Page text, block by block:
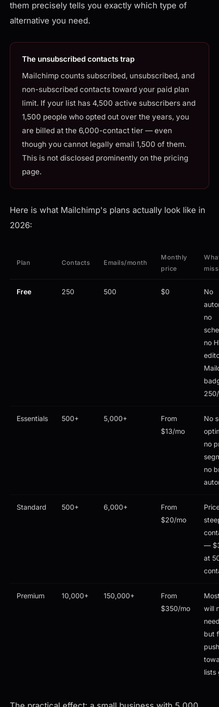
them precisely tells you exactly which type of
alternative you need.
The unsubscribed contacts trap
Mailchimp counts subscribed, unsubscribed, and
non-subscribed contacts toward your paid plan
limit. If your list has 4,500 active subscribers and
1,500 people who opted out over the years, you
are billed at the 6,000-contact tier — even
though you cannot legally email 1,500 of them.
This is not disclosed prominently on the pricing
page.
Here is what Mailchimp's plans actually look like in
2026:
Plan Contacts Emails/month
Monthly
price
Free 250 500 $0
No
no
no
Essentials 500+ 5,000+
From
$13/mo
No
no
no
Standard 500+ 6,000+
From
$20/mo
—
at
Premium 10,000+ 150,000+
From
$350/mo
will
but
lists